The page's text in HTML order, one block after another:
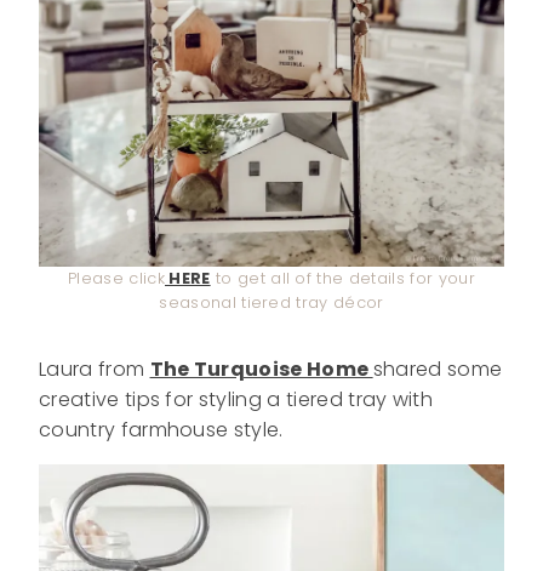
Please click HERE to get all of the details for your
seasonal tiered tray décor
Laura from The Turquoise Homeshared some
creative tips for styling a tiered tray with
country farmhouse style.